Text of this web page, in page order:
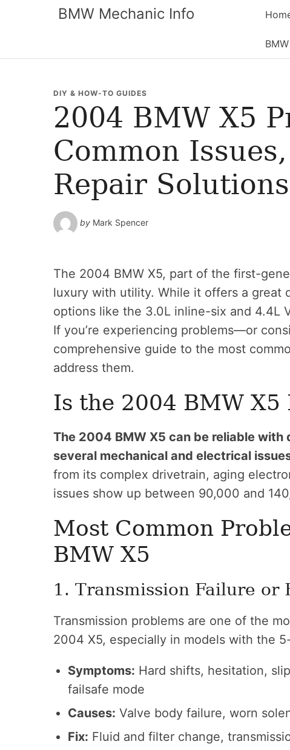
BMW Mechanic Info
DIY & HOW-TO GUIDES
2004 BMW X5
Common
Repair Solutions
by Mark Spencer
The 2004 BMW X5, part of the first-
luxury with utility. While it offers a great
options like the 3.0L inline-six and 4.4L
If you’re experiencing problems—or
comprehensive guide to the most
address them.
Is the 2004 BMW X5
The 2004 BMW X5 can be reliable
several mechanical and electrical
from its complex drivetrain, aging
issues show up between 90,000 and
Most Common
BMW X5
1. Transmission Failure or
Transmission problems are one of the
2004 X5, especially in models with the
Symptoms: Hard shifts, hesitation,
failsafe mode
Causes: Valve body failure, worn
Fix: Fluid and filter change,